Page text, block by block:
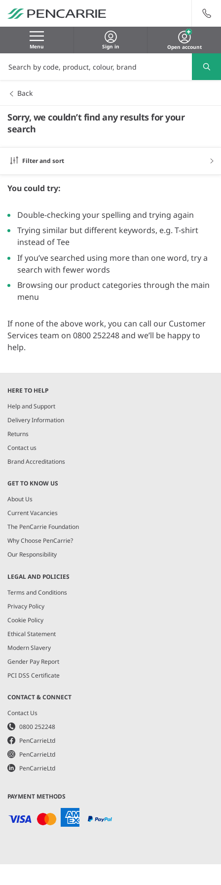
Menu Sign in Open account
Back
Sorry, we couldn’t find any results for your
search
Filter and sort
You could try:
Double-checking your spelling and trying again
Trying similar but different keywords, e.g. T-shirt
instead of Tee
If you’ve searched using more than one word, try a
search with fewer words
Browsing our product categories through the main
menu
If none of the above work, you can call our Customer
Services team on 0800 252248 and we’ll be happy to
help.
HERE TO HELP
Help and Support
Delivery Information
Returns
Contact us
Brand Accreditations
GET TO KNOW US
About Us
Current Vacancies
The PenCarrie Foundation
Why Choose PenCarrie?
Our Responsibility
LEGAL AND POLICIES
Terms and Conditions
Privacy Policy
Cookie Policy
Ethical Statement
Modern Slavery
Gender Pay Report
PCI DSS Certificate
CONTACT & CONNECT
Contact Us
0800 252248
PenCarrieLtd
PenCarrieLtd
PenCarrieLtd
PAYMENT METHODS